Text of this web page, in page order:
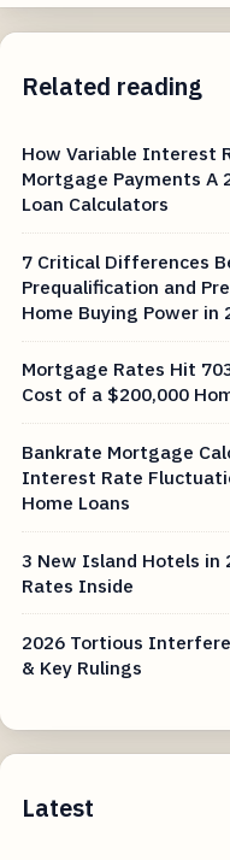
Related reading
How Variable Interest
Mortgage Payments A
Loan Calculators
7 Critical Differences
Prequalification and
Home Buying Power in
Mortgage Rates Hit
Cost of a $200,000
Bankrate Mortgage
Interest Rate
Home Loans
3 New Island Hotels in
Rates Inside
2026 Tortious
& Key Rulings
Latest